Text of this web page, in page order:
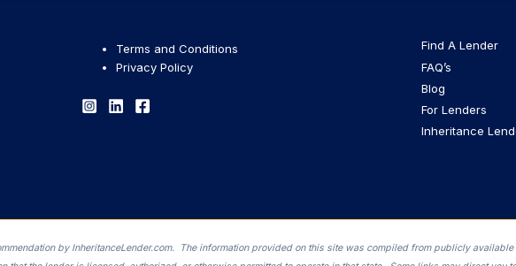
Terms and Conditions
Privacy Policy
Find A Lender
FAQ’s
Blog
For Lenders
Inheritance
by InheritanceLender.com. The information provided on this site was compiled from publicly